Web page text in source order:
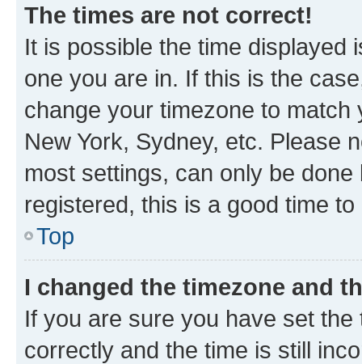
The times are not correct!
It is possible the time displayed
one you are in. If this is the
change your timezone to
New York, Sydney, etc. Please
most settings, can only be
registered, this is a good time to
Top
I changed the timezone and
If you are sure you have set
correctly and the time is still